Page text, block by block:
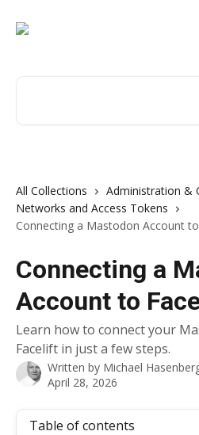
All Collections
Administration &
Networks and Access Tokens
Connecting a Mastodon Account
Connecting a
Account to
Learn how to connect your
Facelift in just a few steps.
Written by Michael
April 28, 2026
Table of contents